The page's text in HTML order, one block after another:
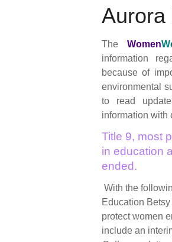
Aurora
TheWomen
information
because of
environmental
to read
information with
Title 9, most
in education
ended.
With the
Education
protect women
include an